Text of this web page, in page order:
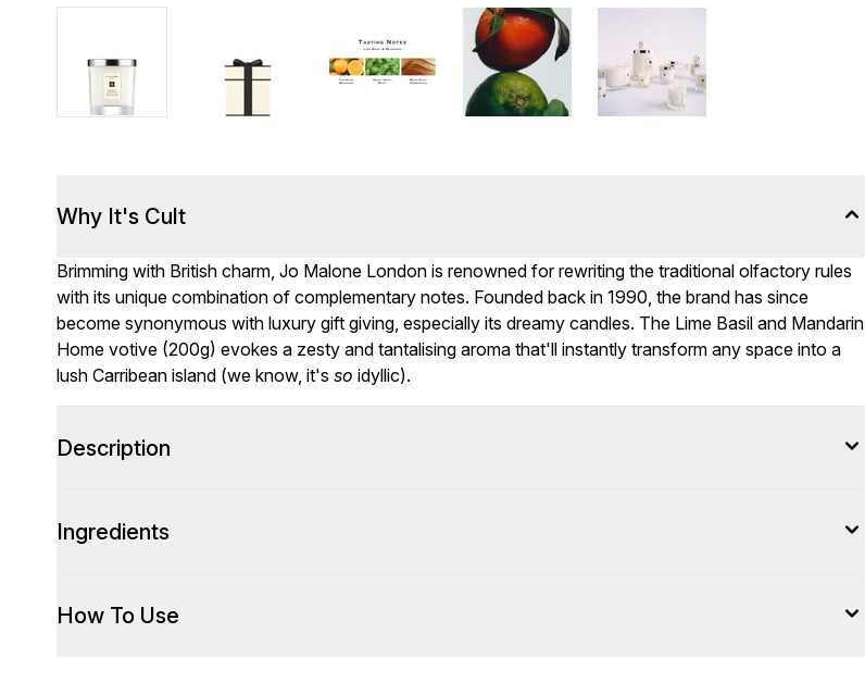
Why It's Cult
Brimming with British charm, Jo Malone London is renowned for rewriting the traditional olfactory rules
with its unique combination of complementary notes. Founded back in 1990, the brand has since
become synonymous with luxury gift giving, especially its dreamy candles. The Lime Basil and Mandarin
Home votive (200g) evokes a zesty and tantalising aroma that'll instantly transform any space into a
lush Carribean island (we know, it's so idyllic).
Description
Ingredients
How To Use